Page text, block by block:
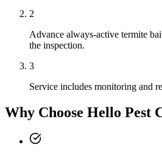
2
Advance always-active termite
the inspection.
3
Service includes monitoring and
Why Choose Hello Pest